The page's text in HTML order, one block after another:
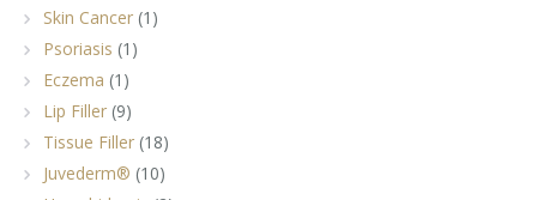
Skin Cancer (1)
Psoriasis (1)
Eczema (1)
Lip Filler (9)
Tissue Filler (18)
Juvederm® (10)